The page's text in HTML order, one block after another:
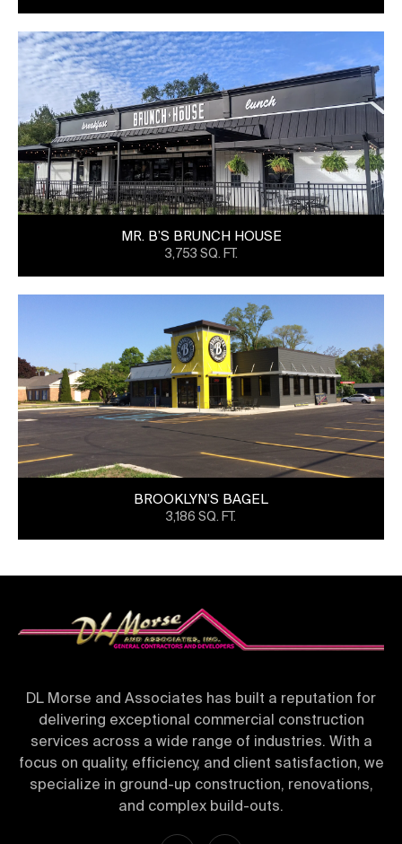
MR. B’S BRUNCH HOUSE
3,753 SQ. FT.
BROOKLYN’S BAGEL
3,186 SQ. FT.
DL Morse and Associates has built a reputation for
delivering exceptional commercial construction
services across a wide range of industries. With a
focus on quality, efficiency, and client satisfaction, we
specialize in ground-up construction, renovations,
and complex build-outs.